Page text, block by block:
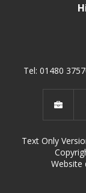
Tel: 01480
Text Only
Website